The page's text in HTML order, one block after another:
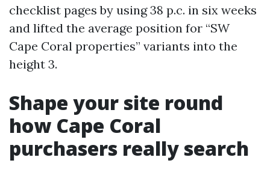
checklist pages by using 38 p.c. in six weeks
and lifted the average position for “SW
Cape Coral properties” variants into the
height 3.
Shape your site round
how Cape Coral
purchasers really search